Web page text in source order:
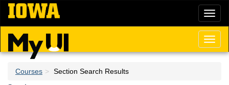
Skip
main
content
Courses
Section Search Results